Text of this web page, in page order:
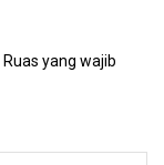
Ruas yang wajib